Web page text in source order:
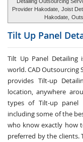
Provider Hakodate, Joist
Hakodate,
Tilt Up Panel
Tilt Up Panel Detailing
world. CAD Outsourcing
provides Tilt-up
location, anywhere
types of Tilt-up panel
including some of the
who know exactly how
preferred by the clients.